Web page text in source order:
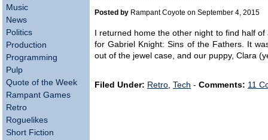
Music
News
Politics
Production
Programming
Pulp
Quote of the Week
Rampant Games
Retro
Roguelikes
Short Fiction
Posted by Rampant Coyote on September 4, 2015
I returned home the other night to find half
for Gabriel Knight: Sins of the Fathers. It
out of the jewel case, and our puppy, Clara
Filed Under: Retro, Tech - Comments: 11